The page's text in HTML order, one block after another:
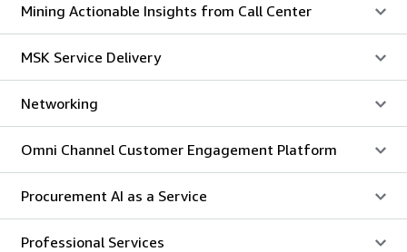
Mining Actionable Insights from Call Center
MSK Service Delivery
Networking
Omni Channel Customer Engagement Platform
Procurement AI as a Service
Professional Services